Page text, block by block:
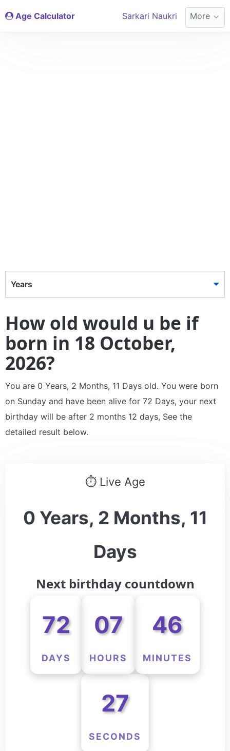
Age Calculator Sarkari Naukri More
Years
How old would u be if
born in 18 October,
2026?
You are 0 Years, 2 Months, 11 Days old. You were born
on Sunday and have been alive for 72 Days, your next
birthday will be after 2 months 12 days, See the
detailed result below.
⏱ Live Age
0 Years, 2 Months, 11
Days
Next birthday countdown
72
DAYS
07
HOURS
46
MINUTES
26
SECONDS